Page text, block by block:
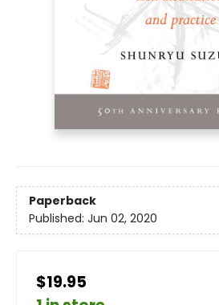
Paperback
Published: Jun 02, 2020
$19.95